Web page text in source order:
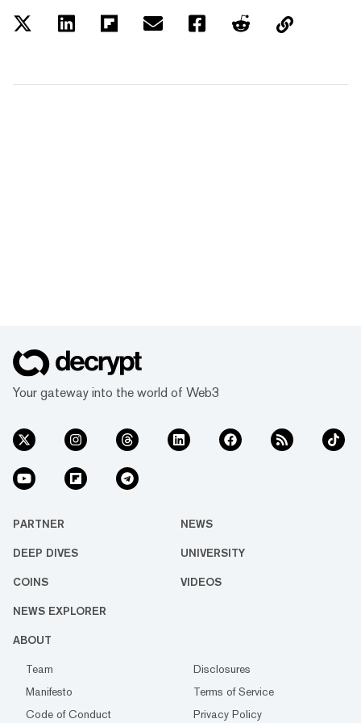
Your gateway into the world of Web3
PARTNER NEWS
DEEP DIVES UNIVERSITY
COINS VIDEOS
NEWS EXPLORER
ABOUT
Team
Disclosures
Manifesto
Terms of Service
Code of Conduct
Privacy Policy